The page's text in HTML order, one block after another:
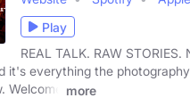
Play
REAL TALK. RAW STORIES.
it's everything the
Welcome
more